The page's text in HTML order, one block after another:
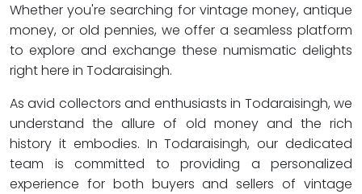
Whether you're searching for vintage money, antique
money, or old pennies, we offer a seamless platform
to explore and exchange these numismatic delights
right here in Todaraisingh.
As avid collectors and enthusiasts in Todaraisingh, we
understand the allure of old money and the rich
history it embodies. In Todaraisingh, our dedicated
team is committed to providing a personalized
experience for both buyers and sellers of vintage